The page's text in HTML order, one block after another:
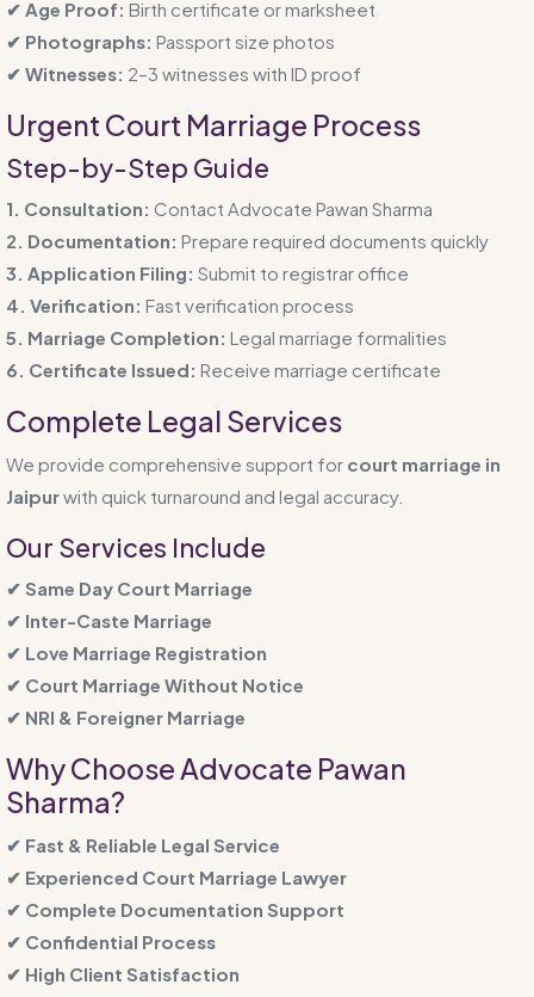
✔ Age Proof: Birth certificate or marksheet
✔ Photographs: Passport size photos
✔ Witnesses: 2–3 witnesses with ID proof
Urgent Court Marriage Process
Step-by-Step Guide
1. Consultation: Contact Advocate Pawan Sharma
2. Documentation: Prepare required documents quickly
3. Application Filing: Submit to registrar office
4. Verification: Fast verification process
5. Marriage Completion: Legal marriage formalities
6. Certificate Issued: Receive marriage certificate
Complete Legal Services
We provide comprehensive support for court marriage in
Jaipurwith quick turnaround and legal accuracy.
Our Services Include
✔ Same Day Court Marriage
✔ Inter-Caste Marriage
✔ Love Marriage Registration
✔ Court Marriage Without Notice
✔ NRI & Foreigner Marriage
Why Choose Advocate Pawan
Sharma?
✔ Fast & Reliable Legal Service
✔ Experienced Court Marriage Lawyer
✔ Complete Documentation Support
✔ Confidential Process
✔ High Client Satisfaction